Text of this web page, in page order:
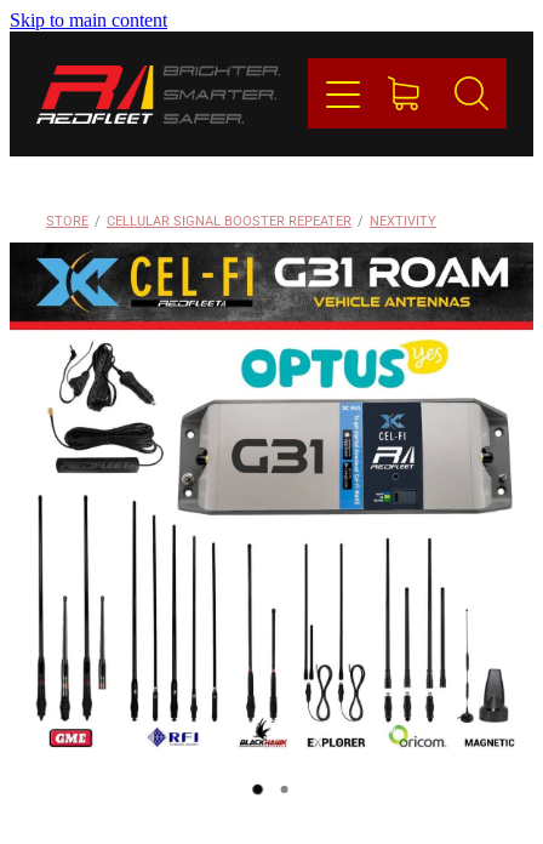
Skip to main content
STORE / CELLULAR SIGNAL BOOSTER REPEATER / NEXTIVITY
BRANDS
CONTACT
Blog
My Account